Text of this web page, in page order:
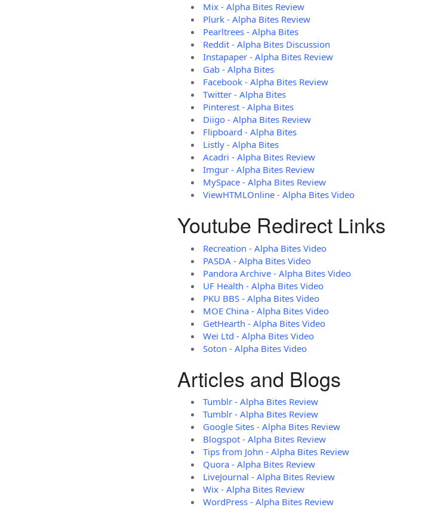
Mix - Alpha Bites Review
Plurk - Alpha Bites Review
Pearltrees - Alpha Bites
Reddit - Alpha Bites Discussion
Instapaper - Alpha Bites Review
Gab - Alpha Bites
Facebook - Alpha Bites Review
Twitter - Alpha Bites
Pinterest - Alpha Bites
Diigo - Alpha Bites Review
Flipboard - Alpha Bites
Listly - Alpha Bites
Acadri - Alpha Bites Review
Imgur - Alpha Bites Review
MySpace - Alpha Bites Review
ViewHTMLOnline - Alpha Bites Video
Youtube Redirect Links
Recreation - Alpha Bites Video
PASDA - Alpha Bites Video
Pandora Archive - Alpha Bites Video
UF Health - Alpha Bites Video
PKU BBS - Alpha Bites Video
MOE China - Alpha Bites Video
GetHearth - Alpha Bites Video
Wei Ltd - Alpha Bites Video
Soton - Alpha Bites Video
Articles and Blogs
Tumblr - Alpha Bites Review
Tumblr - Alpha Bites Review
Google Sites - Alpha Bites Review
Blogspot - Alpha Bites Review
Tips from John - Alpha Bites Review
Quora - Alpha Bites Review
LiveJournal - Alpha Bites Review
Wix - Alpha Bites Review
WordPress - Alpha Bites Review